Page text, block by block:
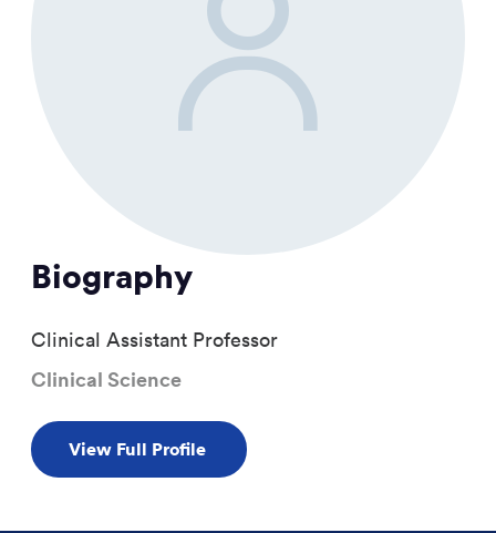
Biography
Clinical Assistant Professor
Clinical Science
View Full Profile